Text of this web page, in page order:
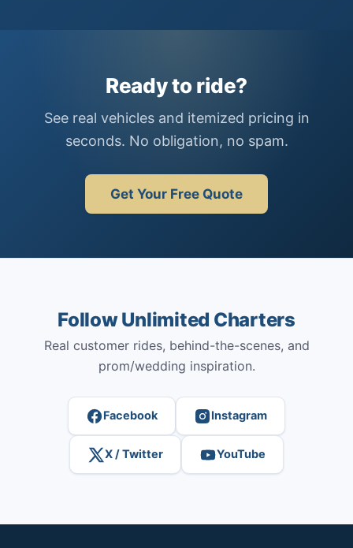
Ready to ride?
See real vehicles and itemized pricing in
seconds. No obligation, no spam.
Get Your Free Quote
Follow Unlimited Charters
Real customer rides, behind-the-scenes, and
prom/wedding inspiration.
Facebook Instagram
X / Twitter YouTube